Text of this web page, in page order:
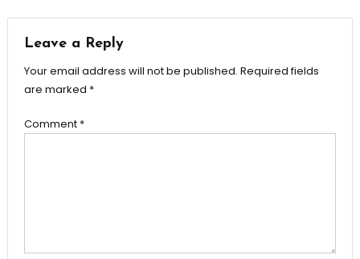
Leave a Reply
Your email address will not be published. Required fields
are marked *
Comment *